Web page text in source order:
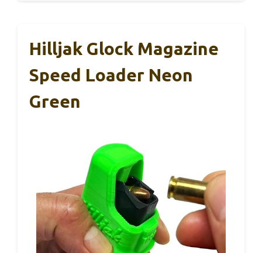
Hilljak Glock Magazine
Speed Loader Neon
Green